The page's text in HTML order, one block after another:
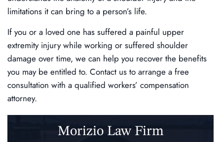
limitations it can bring to a person’s life.
If you or a loved one has suffered a painful upper
extremity injury while working or suffered shoulder
damage over time, we can help you recover the benefits
you may be entitled to. Contact us to arrange a free
consultation with a qualified workers’ compensation
attorney.
Morizio Law Firm